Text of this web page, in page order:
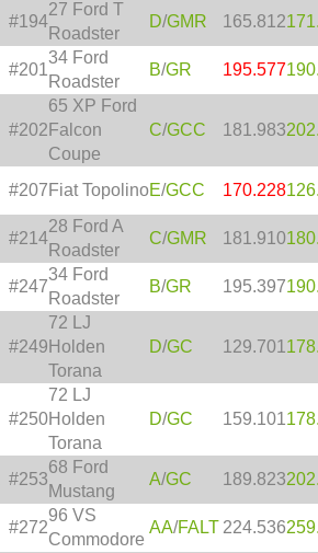
#194
27 Ford T
Roadster
D/GMR 165.812
#201
34 Ford
Roadster
B/GR 195.577
#202
65 XP Ford
Falcon
Coupe
C/GCC 181.983
#207 Fiat TopolinoE/GCC 170.228
#214
28 Ford A
Roadster
C/GMR 181.910
#247
34 Ford
Roadster
B/GR 195.397
#249
72 LJ
Holden
Torana
D/GC 129.701
#250
72 LJ
Holden
Torana
D/GC 159.101
#253
68 Ford
Mustang
A/GC 189.823
#272
96 VS
Commodore
AA/FALT 224.536